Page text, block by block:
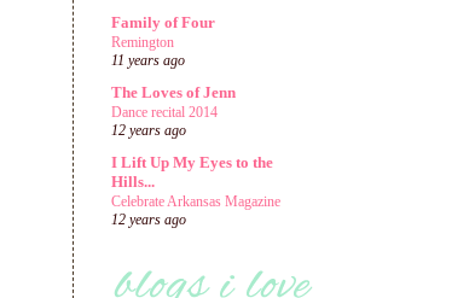
Family of Four
Remington
11 years ago
The Loves of Jenn
Dance recital 2014
12 years ago
I Lift Up My Eyes to the
Hills...
Celebrate Arkansas Magazine
12 years ago